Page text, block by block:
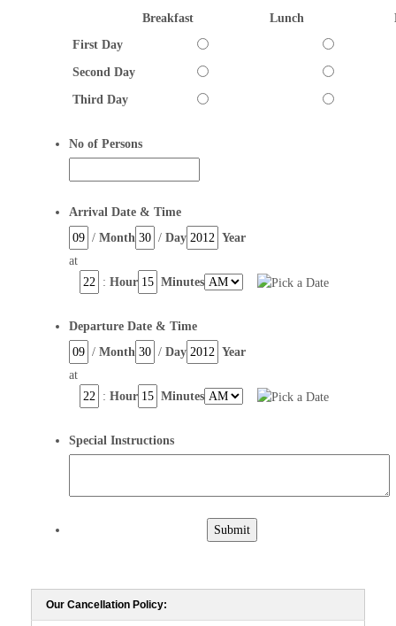
Breakfast Lunch
First Day
Second Day
Third Day
No of Persons
Arrival Date & Time
/ Month / Day
Year
at
: Hour Minutes
Departure Date & Time
/ Month / Day
Year
at
: Hour Minutes
Special Instructions
Submit
Our Cancellation Policy: